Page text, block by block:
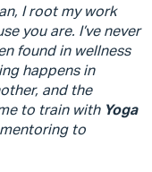
I root my work
you are. I’ve never
found in wellness
happens in
and the
to train with Yoga
to